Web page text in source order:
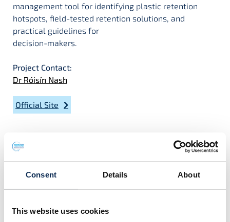
Consent Details About
This website uses cookies
management tool for identifying plastic retention
hotspots, field-tested retention solutions, and
practical guidelines for
decision-makers.
Project Contact:
Dr Róisín Nash
Official Site
Project Team